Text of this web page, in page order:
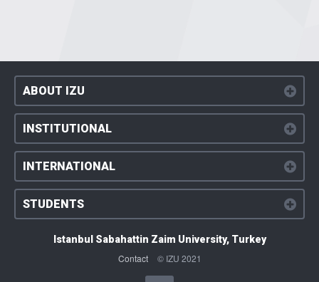
ABOUT IZU
INSTITUTIONAL
INTERNATIONAL
STUDENTS
Istanbul Sabahattin Zaim University, Turkey
Contact © IZU 2021